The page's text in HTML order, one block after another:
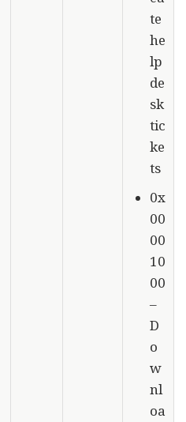
te
he
lp
de
sk
tic
ke
ts
0x
00
00
10
00
–
D
o
w
nl
oa